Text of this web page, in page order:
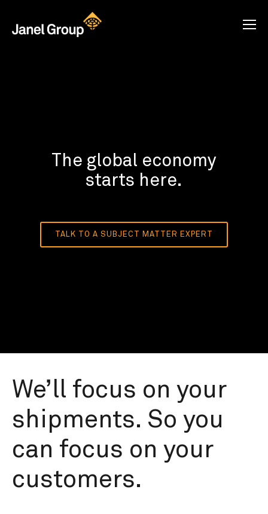
The global economy
starts here.
TALK TO A SUBJECT MATTER EXPERT
We’ll focus on your
shipments. So you
can focus on your
customers.